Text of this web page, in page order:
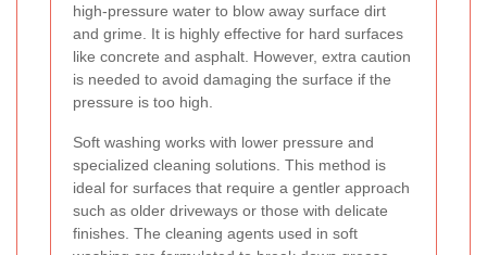
high-pressure water to blow away surface dirt
and grime. It is highly effective for hard surfaces
like concrete and asphalt. However, extra caution
is needed to avoid damaging the surface if the
pressure is too high.
Soft washing works with lower pressure and
specialized cleaning solutions. This method is
ideal for surfaces that require a gentler approach
such as older driveways or those with delicate
finishes. The cleaning agents used in soft